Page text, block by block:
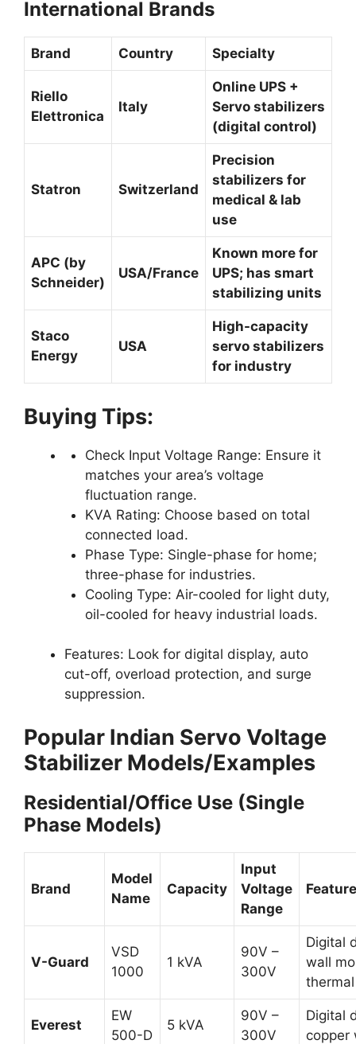
International Brands
Brand Country Specialty
Riello
Elettronica
Italy
Online UPS +
Servo stabilizers
(digital control)
Statron Switzerland
Precision
stabilizers for
medical & lab
use
APC (by
Schneider)
USA/France
Known more for
UPS; has smart
stabilizing units
Staco
Energy
USA
High-capacity
servo stabilizers
for industry
Buying Tips:
Check Input Voltage Range: Ensure it
matches your area’s voltage
fluctuation range.
KVA Rating: Choose based on total
connected load.
Phase Type: Single-phase for home;
three-phase for industries.
Cooling Type: Air-cooled for light duty,
oil-cooled for heavy industrial loads.
Features: Look for digital display, auto
cut-off, overload protection, and surge
suppression.
Popular Indian Servo Voltage
Stabilizer Models/Examples
Residential/Office Use (Single
Phase Models)
Brand
Model
Name
Capacity
Input
Voltage
Range
V-Guard
VSD
1000
1 kVA
90V –
300V
Digital
wall
Everest
EW
500-D
5 kVA
90V –
300V
Digital
copper